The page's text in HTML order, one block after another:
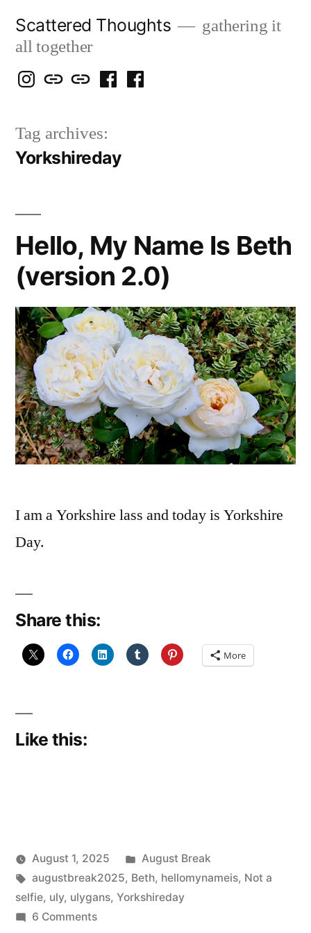
content
Scattered Thoughts
gathering it
all together
Isegarth
IG
my
Snails
blog
mapping
travels
me
FB
Tag archives:
Yorkshireday
Hello, My Name Is Beth
(version 2.0)
I am a Yorkshire lass and today is Yorkshire
Day.
Share this:
More
Like this:
Posted
by
Scattered
Thinker
August 1, 2025
Posted
in
August Break
Tags:
augustbreak2025, Beth, hellomynameis, Not a
selfie, uly, ulygans, Yorkshireday
6 Commentson